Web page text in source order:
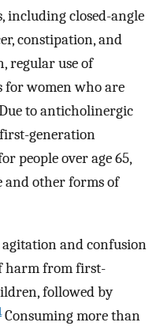
including closed-angle
constipation, and
regular use of
for women who are
to anticholinergic
generation
people over age 65,
and other forms of
and confusion
harm from first-
followed by
Consuming more than